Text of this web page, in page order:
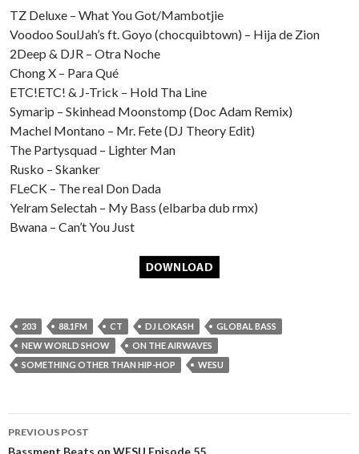
TZ Deluxe – What You Got/Mambotjie
Voodoo SoulJah’s ft. Goyo (chocquibtown) – Hija de Zion
2Deep & DJR – Otra Noche
Chong X – Para Qué
ETC!ETC! & J-Trick – Hold Tha Line
Symarip – Skinhead Moonstomp (Doc Adam Remix)
Machel Montano – Mr. Fete (DJ Theory Edit)
The Partysquad – Lighter Man
Rusko – Skanker
FLeCK – The real Don Dada
Yelram Selectah – My Bass (elbarba dub rmx)
Bwana – Can’t You Just
203 88.1FM CT DJ LOKASH
GLOBAL BASS
NEW WORLD SHOW
ON THE AIRWAVES
SOMETHING OTHER THAN HIP-HOP
WESU
Post
PREVIOUS POST